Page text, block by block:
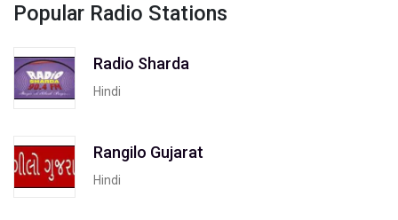
Popular Radio Stations
Radio Sharda
Hindi
Rangilo Gujarat
Hindi